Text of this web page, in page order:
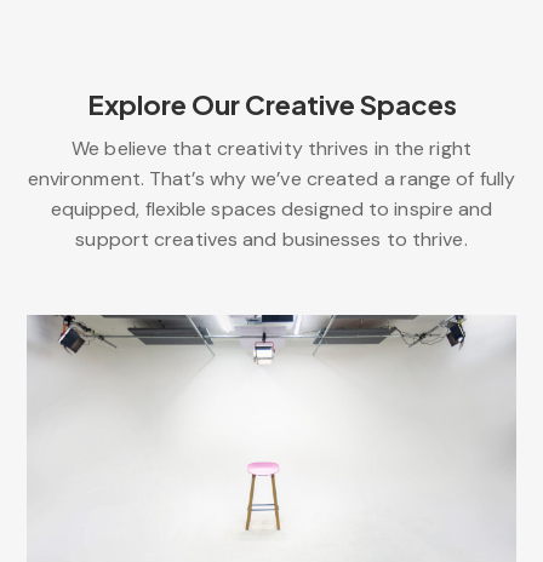
Explore Our Creative Spaces
We believe that creativity thrives in the right
environment. That’s why we’ve created a range of fully
equipped, flexible spaces designed to inspire and
support creatives and businesses to thrive.